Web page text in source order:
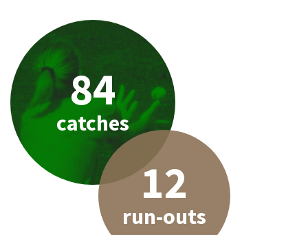
84
catches
12
run-outs